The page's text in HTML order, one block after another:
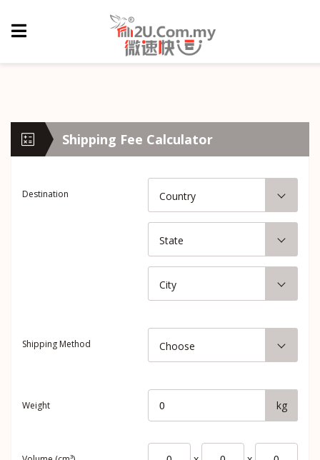
Shipping Fee Calculator
Destination Country
State
City
Shipping Method Choose
Weight kg